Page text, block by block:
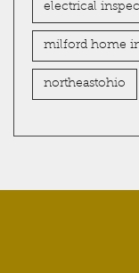
electrical
milford home
northeastohio